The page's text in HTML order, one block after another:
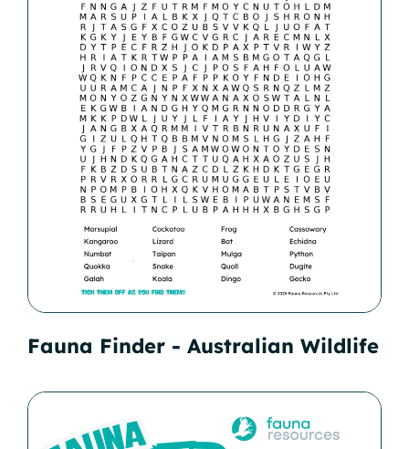
Fauna Finder - Australian Wildlife